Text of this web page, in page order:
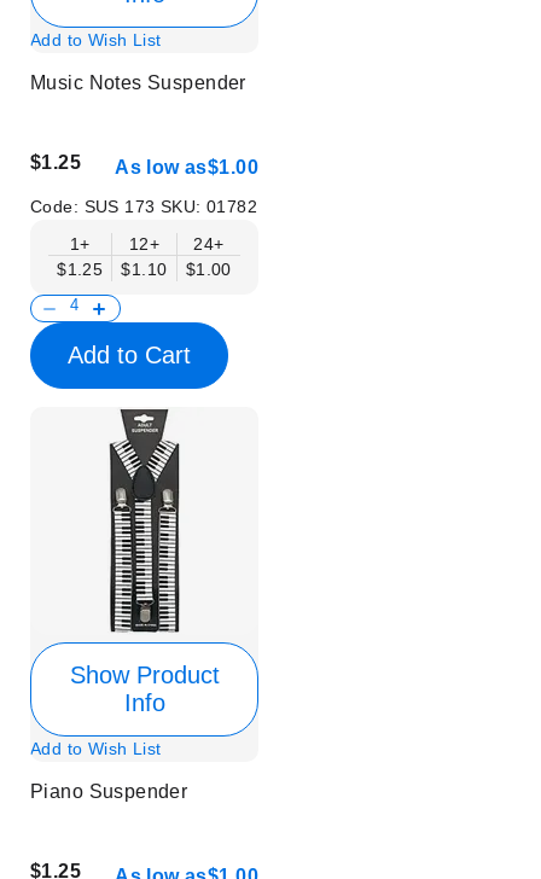
Add to Wish List
Music Notes Suspender
$1.25 As low as$1.00
Code: SUS 173 SKU:01782
1+
$1.25
12+
$1.10
24+
$1.00
Add to Cart
Show Product
Info
Add to Wish List
Piano Suspender
$1.25